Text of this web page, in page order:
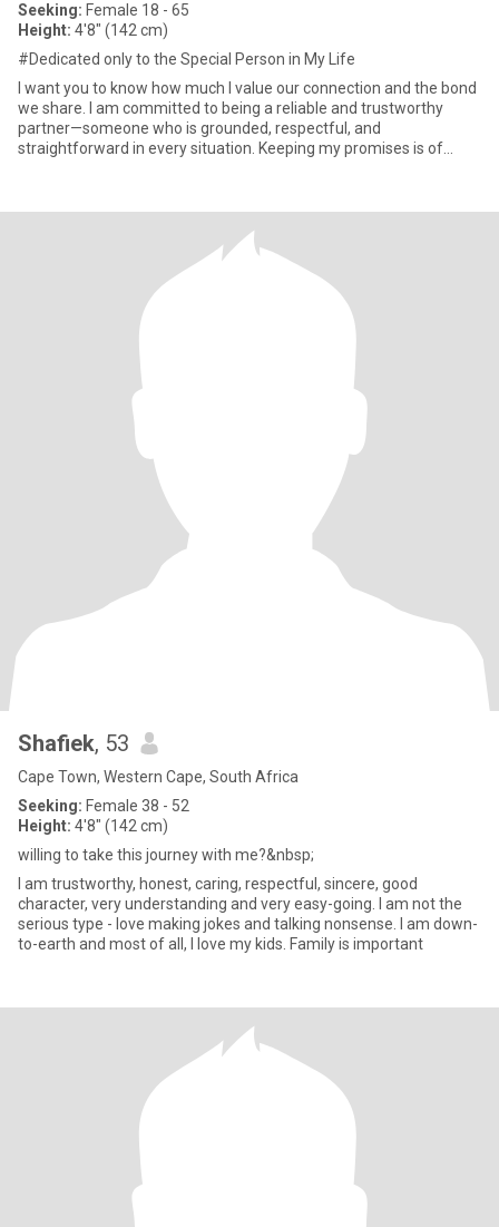
Seeking: Female 18 - 65
Height: 4'8" (142 cm)
#Dedicated only to the Special Person in My Life
I want you to know how much I value our connection and the bond
we share. I am committed to being a reliable and trustworthy
partner—someone who is grounded, respectful, and
straightforward in every situation. Keeping my promises is of
Shafiek, 53
Cape Town, Western Cape, South Africa
Seeking: Female 38 - 52
Height: 4'8" (142 cm)
willing to take this journey with me?&nbsp;
I am trustworthy, honest, caring, respectful, sincere, good
character, very understanding and very easy-going. I am not the
serious type - love making jokes and talking nonsense. I am down-
to-earth and most of all, I love my kids. Family is important